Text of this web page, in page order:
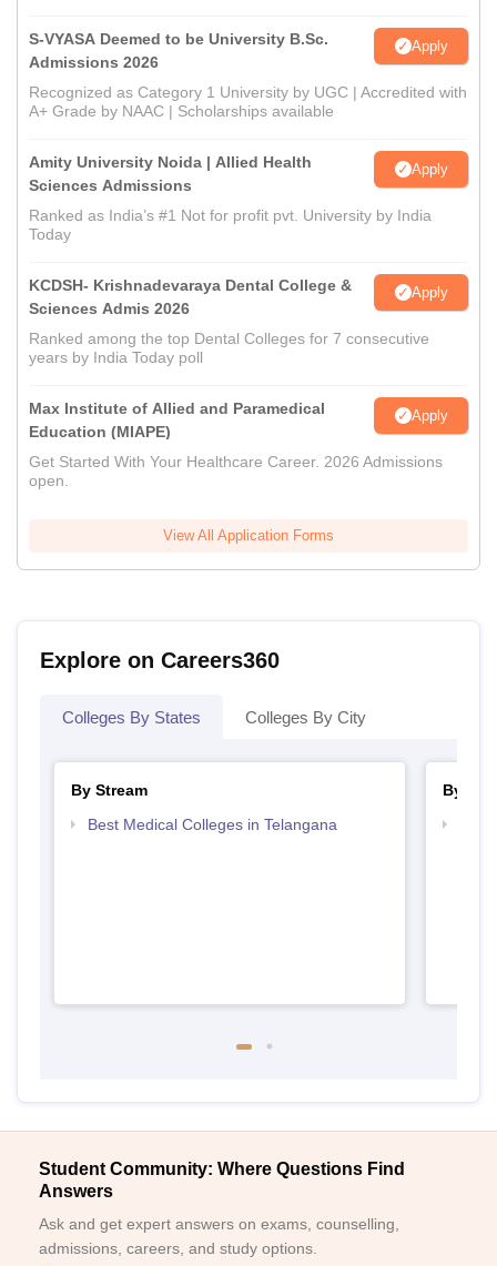
S-VYASA Deemed to be University B.Sc.
Admissions 2026
Apply
Recognized as Category 1 University by UGC | Accredited with
A+ Grade by NAAC | Scholarships available
Amity University Noida | Allied Health
Sciences Admissions
Apply
Ranked as India’s #1 Not for profit pvt. University by India
Today
KCDSH- Krishnadevaraya Dental College &
Sciences Admis 2026
Apply
Ranked among the top Dental Colleges for 7 consecutive
years by India Today poll
Max Institute of Allied and Paramedical
Education (MIAPE)
Apply
Get Started With Your Healthcare Career. 2026 Admissions
open.
View All Application Forms
Explore on Careers360
Colleges By States Colleges By City
By Stream
Best Medical Colleges in Telangana
By
Student Community: Where Questions Find
Answers
Ask and get expert answers on exams, counselling,
admissions, careers, and study options.